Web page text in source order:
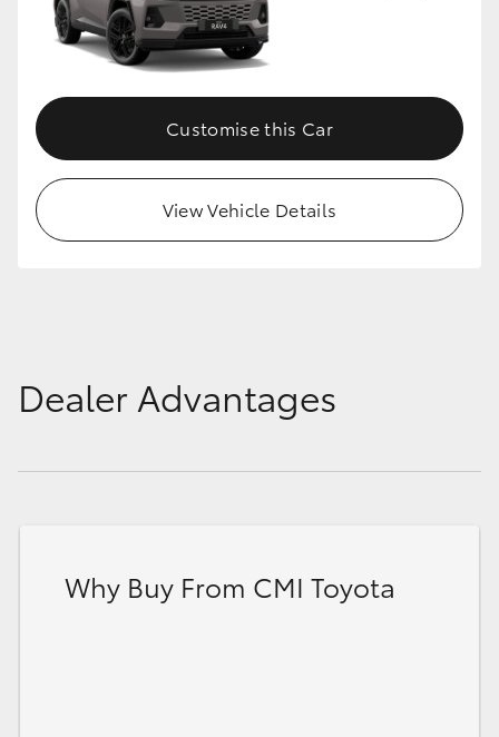
Customise this Car
View Vehicle Details
Dealer Advantages
Why Buy From CMI Toyota